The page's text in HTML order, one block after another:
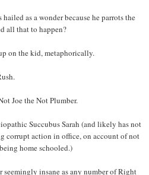
as a wonder because he parrots the
all that to happen?
on the kid, metaphorically.
Joe the Not Plumber.
Succubus Sarah (and likely has not
corrupt action in office, on account of not
home schooled.)
seemingly insane as any number of Right